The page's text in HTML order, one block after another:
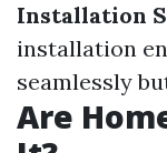
Installation
installation
seamlessly
Are